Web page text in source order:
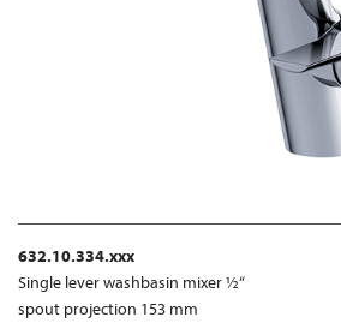
632.10.334.xxx
Single lever washbasin mixer ½“
spout projection 153 mm